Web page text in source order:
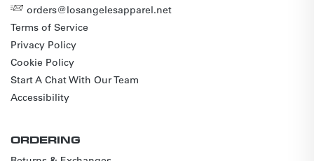
orders@losangelesapparel.net
Terms of Service
Privacy Policy
Cookie Policy
Start A Chat With Our Team
Accessibility
ORDERING